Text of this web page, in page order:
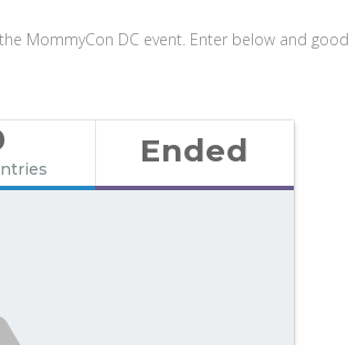
MommyCon DC event. Enter below and good
Ended